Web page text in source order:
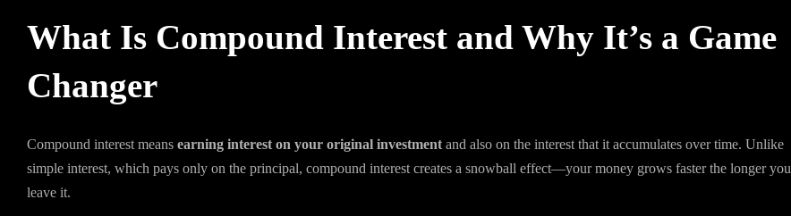
What Is Compound Interest and Why It’s a Game
Changer
Compound interest means earning interest on your original investment and also on the interest that it accumulates over time. Unlike
simple interest, which pays only on the principal, compound interest creates a snowball effect—your money grows faster the longer you
leave it.